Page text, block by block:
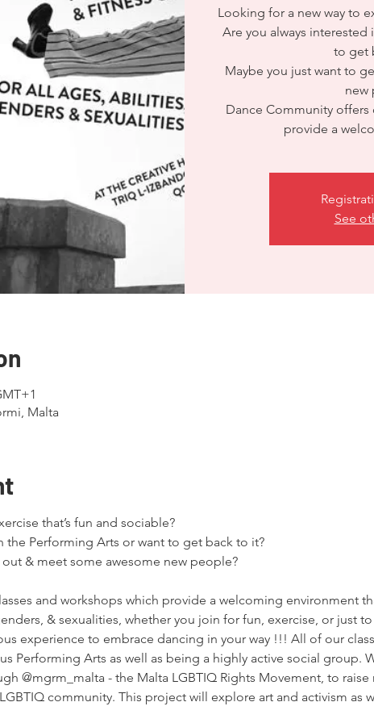
Looking for a new way to
Are you always
to get
Maybe you just want to
new
Dance Community offers
provide a
See
Malta
that’s fun and sociable?
the Performing Arts or want to get back to it?
& meet some awesome new people?
and workshops which provide a welcoming environment
& sexualities, whether you join for fun, exercise, or just
experience to embrace dancing in your way !!! All of our
Performing Arts as well as being a highly active social group.
@mgrm_malta - the Malta LGBTIQ Rights Movement, to raise
community. This project will explore art and activism as